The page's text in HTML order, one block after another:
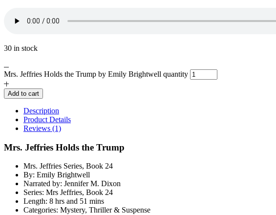
30 in stock
Mrs. Jeffries Holds the Trump by Emily Brightwell quantity
Add to cart
Description
Product Details
Reviews (1)
Mrs. Jeffries Holds the Trump
Mrs. Jeffries Series, Book 24
By: Emily Brightwell
Narrated by: Jennifer M. Dixon
Series: Mrs Jeffries, Book 24
Length: 8 hrs and 51 mins
Categories: Mystery, Thriller & Suspense